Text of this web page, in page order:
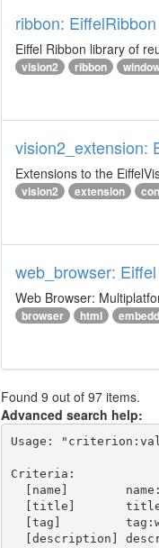
ribbon:
Eiffel Ribbon library of
vision2 ribbon
vision2_extension:
Extensions to the
vision2 extension
web_browser:
Web Browser:
browser html
Found 9 out of 97 items.
Advanced search help:
Usage:
Criteria: